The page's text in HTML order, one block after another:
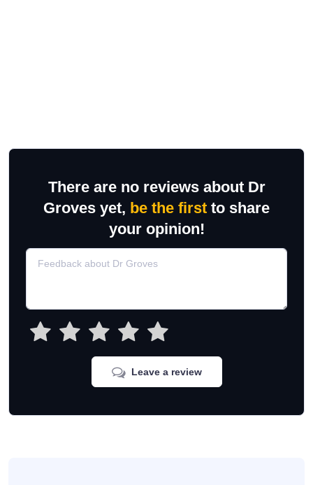
There are no reviews about Dr
Groves yet, be the first to share
your opinion!
Leave a review